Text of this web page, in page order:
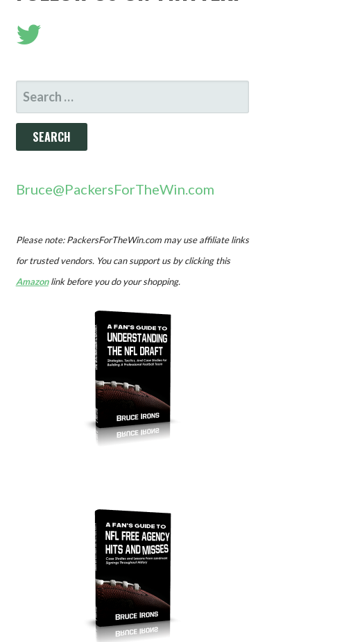
SEARCH
FOR:
Bruce@PackersForTheWin.com
Please note: PackersForTheWin.com may use affiliate links
for trusted vendors. You can support us by clicking this
Amazonlink before you do your shopping.